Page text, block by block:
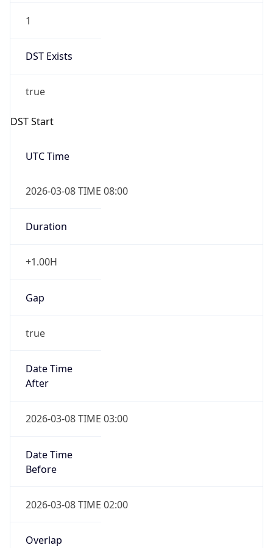
1
DST Exists
true
DST Start
UTC Time
2026-03-08 TIME 08:00
Duration
+1.00H
Gap
true
Date Time
After
2026-03-08 TIME 03:00
Date Time
Before
2026-03-08 TIME 02:00
Overlap